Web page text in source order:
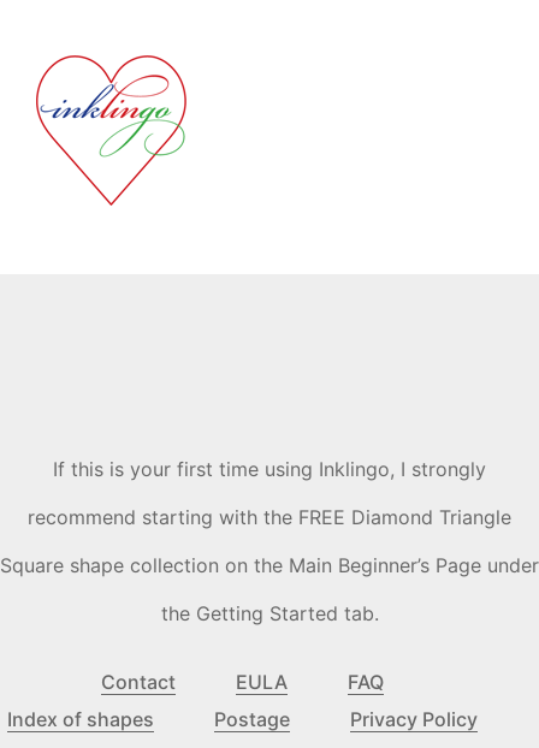
If this is your first time using Inklingo, I strongly
recommend starting with the FREE Diamond Triangle
Square shape collection on the Main Beginner’s Page under
the Getting Started tab.
Contact EULA
FAQ
Index of shapes
Postage
Privacy Policy